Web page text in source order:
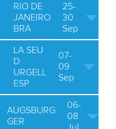
RIO DE
JANEIRO
BRA
25-
30
Sep
LA SEU
D
URGELL
ESP
07-
09
Sep
AUGSBURG
GER
06-
08